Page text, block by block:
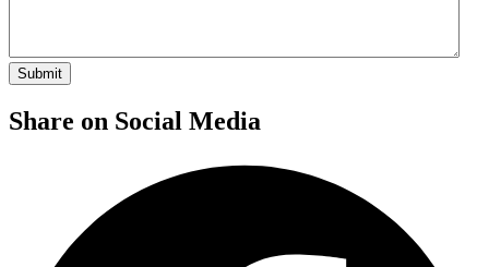
Share on Social Media